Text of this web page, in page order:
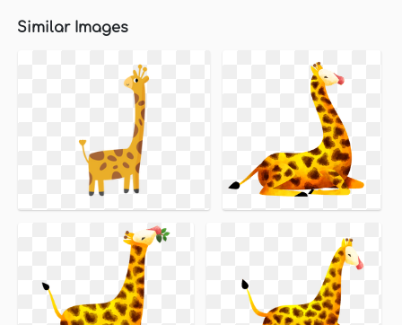
Similar Images